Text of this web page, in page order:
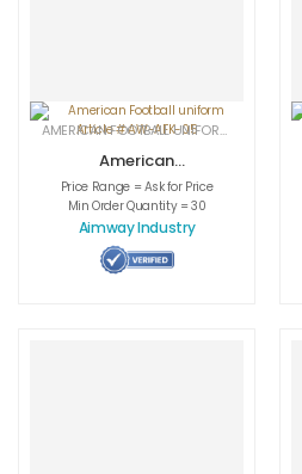
AMERICAN FOOTBALL UNIFORMS
American
Football uniform
Article # AW-
AFK-05
Price Range = Ask for Price
Min Order Quantity = 30
Aimway Industry